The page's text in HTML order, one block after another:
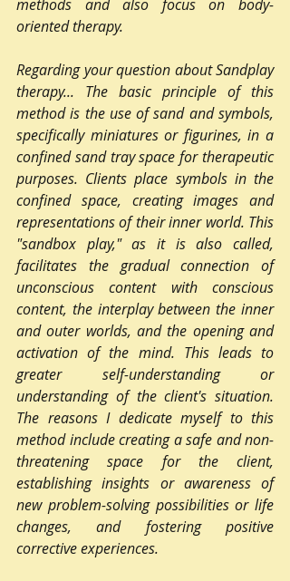
methods and also focus on body-
oriented therapy.
Regarding your question about Sandplay
therapy... The basic principle of this
method is the use of sand and symbols,
specifically miniatures or figurines, in a
confined sand tray space for therapeutic
purposes. Clients place symbols in the
confined space, creating images and
representations of their inner world. This
"sandbox play," as it is also called,
facilitates the gradual connection of
unconscious content with conscious
content, the interplay between the inner
and outer worlds, and the opening and
activation of the mind. This leads to
greater self-understanding or
understanding of the client's situation.
The reasons I dedicate myself to this
method include creating a safe and non-
threatening space for the client,
establishing insights or awareness of
new problem-solving possibilities or life
changes, and fostering positive
corrective experiences.